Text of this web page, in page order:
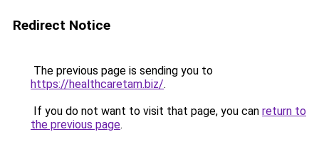
Redirect Notice
The previous page is sending you to
https://healthcaretam.biz/.
If you do not want to visit that page, you can return to
the previous page.